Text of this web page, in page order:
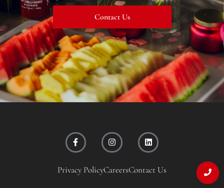
Contact Us
Privacy PolicyCareersContact Us